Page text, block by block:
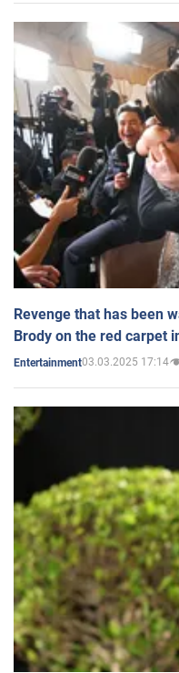
Revenge that has been
Brody on the red carpet
Entertainment03.03.2025 17:14